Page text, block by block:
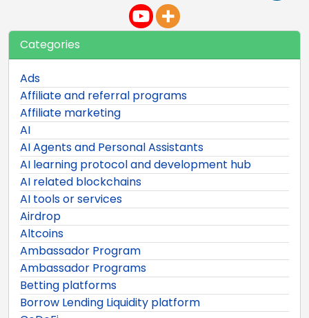
Categories
Ads
Affiliate and referral programs
Affiliate marketing
AI
AI Agents and Personal Assistants
AI learning protocol and development hub
AI related blockchains
AI tools or services
Airdrop
Altcoins
Ambassador Program
Ambassador Programs
Betting platforms
Borrow Lending Liquidity platform